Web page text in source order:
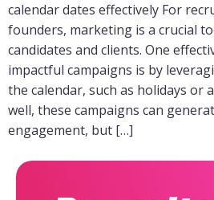
calendar dates effectively For
founders, marketing is a crucial
candidates and clients. One
impactful campaigns is by
the calendar, such as holidays or
well, these campaigns can
engagement, but […]